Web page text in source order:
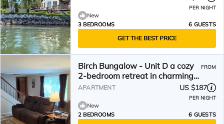
PER NIGHT
New
3 BEDROOMS
6 GUESTS
GET THE BEST PRICE
Birch Bungalow - Unit D a cozy
2-bedroom retreat in charming
Sault Ste. Marie!
FROM
APARTMENT US $187
PER NIGHT
New
2 BEDROOMS
6 GUESTS